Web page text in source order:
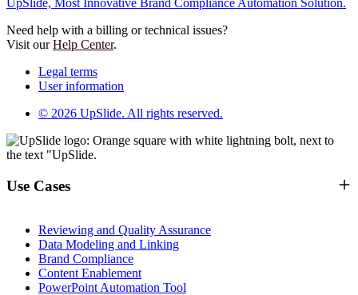
Need help with a billing or technical issues?
Visit ourHelp Center.
Legal terms
User information
© 2026 UpSlide. All rights reserved.
Use Cases
Reviewing and Quality Assurance
Data Modeling and Linking
Brand Compliance
Content Enablement
PowerPoint Automation Tool